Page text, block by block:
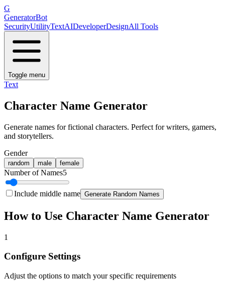
G
GeneratorBot
SecurityUtilityTextAIDeveloperDesignAll Tools
Toggle menu
Text
Character Name Generator
Generate names for fictional characters. Perfect for writers, gamers,
and storytellers.
Gender
random male female
Number of Names5
Include middle name Generate Random Names
How to Use Character Name Generator
1
Configure Settings
Adjust the options to match your specific requirements